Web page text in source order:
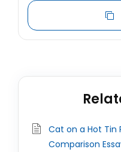
Cat on a Hot Tin
Comparison